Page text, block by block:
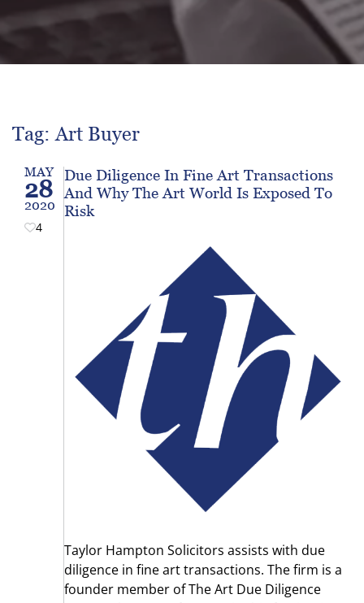
Tag: Art Buyer
MAY
28
2020
4
Due Diligence In Fine Art Transactions
And Why The Art World Is Exposed To
Risk
Taylor Hampton Solicitors assists with due
diligence in fine art transactions. The firm is a
founder member of The Art Due Diligence